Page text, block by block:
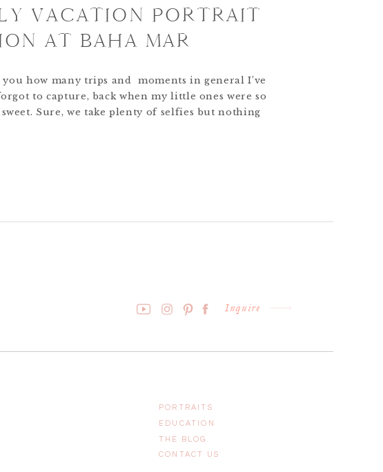
VACATION PORTRAIT
AT BAHA MAR
you how many trips and moments in general I’ve
to capture, back when my little ones were so
Sure, we take plenty of selfies but nothing
images. Kristen and Steve completely
Inquire
THE BLOG
CONTACT US
EDUCATION
PORTRAITS